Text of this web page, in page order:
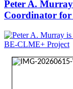
Peter A.
Coordinator